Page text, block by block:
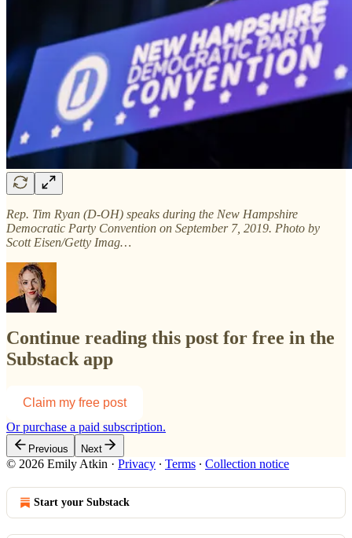
Rep. Tim Ryan (D-OH) speaks during the New Hampshire
Democratic Party Convention on September 7, 2019. Photo by
Scott Eisen/Getty Imag…
Continue reading this post for free in the
Substack app
Claim my free post
Or purchase a paid subscription.
Previous Next
© 2026 Emily Atkin · Privacy ∙ Terms ∙ Collection notice
Start your Substack